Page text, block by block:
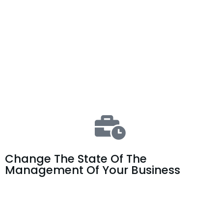
Change The State Of The
Management Of Your Business